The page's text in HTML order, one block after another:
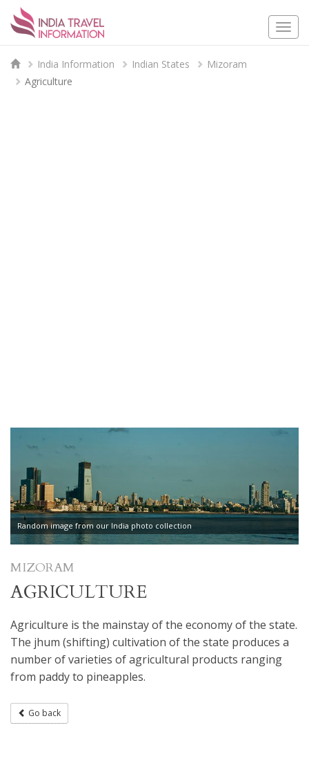
India Information Indian States
Mizoram
Agriculture
Random image from our India photo collection
MIZORAM
AGRICULTURE
Agriculture is the mainstay of the economy of the state.
The jhum (shifting) cultivation of the state produces a
number of varieties of agricultural products ranging
from paddy to pineapples.
Go back